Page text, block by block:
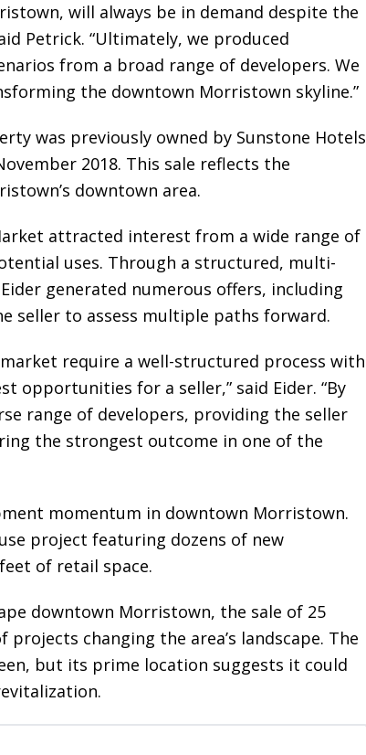
will always be in demand despite the
Petrick. “Ultimately, we produced
from a broad range of developers. We
the downtown Morristown skyline.”
was previously owned by Sunstone Hotels
2018. This sale reflects the
downtown area.
attracted interest from a wide range of
uses. Through a structured, multi-
generated numerous offers, including
seller to assess multiple paths forward.
require a well-structured process with
opportunities for a seller,” said Eider. “By
range of developers, providing the seller
the strongest outcome in one of the
momentum in downtown Morristown.
project featuring dozens of new
of retail space.
downtown Morristown, the sale of 25
changing the area’s landscape. The
but its prime location suggests it could